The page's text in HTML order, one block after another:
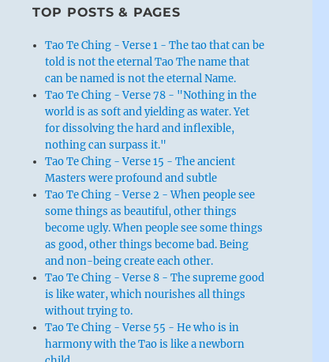
TOP POSTS & PAGES
Tao Te Ching - Verse 1 - The tao that can be
told is not the eternal Tao The name that
can be named is not the eternal Name.
Tao Te Ching - Verse 78 - "Nothing in the
world is as soft and yielding as water. Yet
for dissolving the hard and inflexible,
nothing can surpass it."
Tao Te Ching - Verse 15 - The ancient
Masters were profound and subtle
Tao Te Ching - Verse 2 - When people see
some things as beautiful, other things
become ugly. When people see some things
as good, other things become bad. Being
and non-being create each other.
Tao Te Ching - Verse 8 - The supreme good
is like water, which nourishes all things
without trying to.
Tao Te Ching - Verse 55 - He who is in
harmony with the Tao is like a newborn